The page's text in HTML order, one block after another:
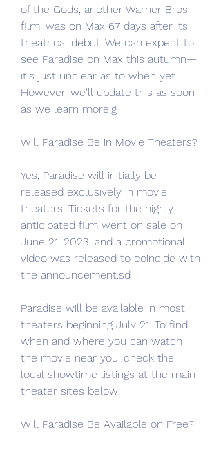
of the Gods, another Warner Bros.
film, was on Max 67 days after its
theatrical debut. We can expect to
see Paradise on Max this autumn—
it's just unclear as to when yet.
However, we'll update this as soon
as we learn more!g
Will Paradise Be in Movie Theaters?
Yes, Paradise will initially be
released exclusively in movie
theaters. Tickets for the highly
anticipated film went on sale on
June 21, 2023, and a promotional
video was released to coincide with
the announcement.sd
Paradise will be available in most
theaters beginning July 21. To find
when and where you can watch
the movie near you, check the
local showtime listings at the main
theater sites below:
Will Paradise Be Available on Free?